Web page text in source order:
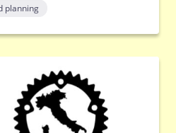
planning